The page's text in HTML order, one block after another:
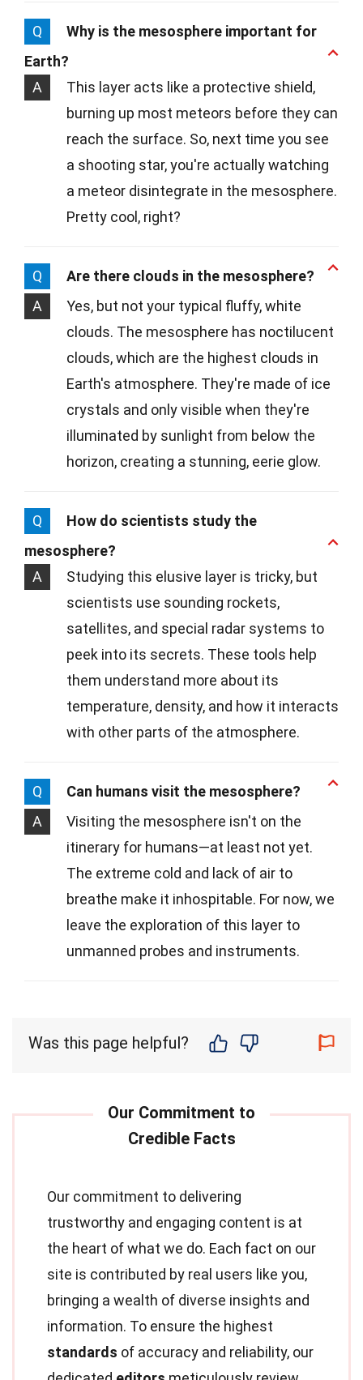
Q
Why is the mesosphere important for
Earth?
A
This layer acts like a protective shield,
burning up most meteors before they can
reach the surface. So, next time you see
a shooting star, you're actually watching
a meteor disintegrate in the mesosphere.
Pretty cool, right?
Q
Are there clouds in the mesosphere?
A
Yes, but not your typical fluffy, white
clouds. The mesosphere has noctilucent
clouds, which are the highest clouds in
Earth's atmosphere. They're made of ice
crystals and only visible when they're
illuminated by sunlight from below the
horizon, creating a stunning, eerie glow.
Q
How do scientists study the
mesosphere?
A
Studying this elusive layer is tricky, but
scientists use sounding rockets,
satellites, and special radar systems to
peek into its secrets. These tools help
them understand more about its
temperature, density, and how it interacts
with other parts of the atmosphere.
Q
Can humans visit the mesosphere?
A
Visiting the mesosphere isn't on the
itinerary for humans—at least not yet.
The extreme cold and lack of air to
breathe make it inhospitable. For now, we
leave the exploration of this layer to
unmanned probes and instruments.
Was this page helpful?
Our commitment to delivering
trustworthy and engaging content is at
the heart of what we do. Each fact on our
site is contributed by real users like you,
bringing a wealth of diverse insights and
information. To ensure the highest
standards of accuracy and reliability, our